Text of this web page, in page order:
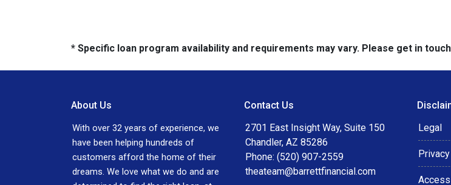
* Specific loan program availability and requirements may vary. Please get in
About Us
With over 32 years of experience, we
have been helping hundreds of
customers afford the home of their
dreams. We love what we do and are
Contact Us
2701 East Insight Way, Suite 150
Chandler, AZ 85286
Phone: (520) 907-2559
theateam@barrettfinancial.com
Legal